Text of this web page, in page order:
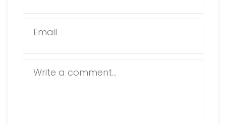
Email
Write a comment...